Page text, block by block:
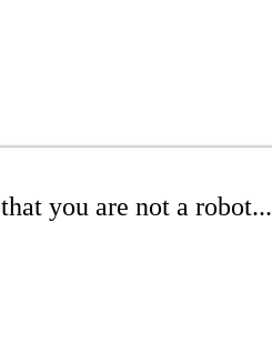
you are not a robot...